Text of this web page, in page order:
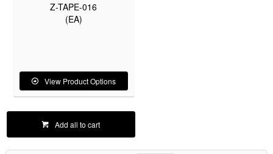
Z-TAPE-016
(EA)
View Product Options
Add all to cart